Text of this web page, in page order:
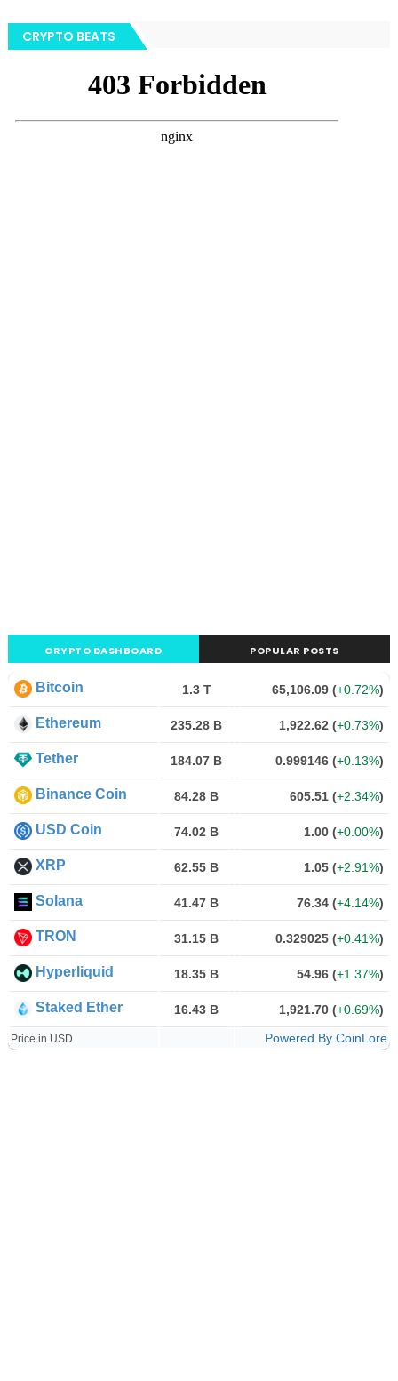
CRYPTO BEATS
CRYPTO DASHBOARD POPULAR POSTS
Bitcoin 1.3 T 65,106.09 (+0.72%)
Ethereum 235.28 B 1,922.62 (+0.73%)
Tether 184.07 B 0.999146 (+0.13%)
Binance Coin 84.28 B 605.51 (+2.34%)
USD Coin 74.02 B 1.00 (+0.00%)
XRP 62.55 B 1.05 (+2.91%)
Solana 41.47 B 76.34 (+4.14%)
TRON 31.15 B 0.329025 (+0.41%)
Hyperliquid 18.35 B 54.96 (+1.37%)
Staked Ether 16.43 B 1,921.70 (+0.69%)
Price in USD Powered By CoinLore